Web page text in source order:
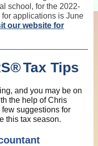
school, for the 2022-
applications is June
our website for
®Tax Tips
and you may be on
the help of Chris
suggestions for
this tax season.